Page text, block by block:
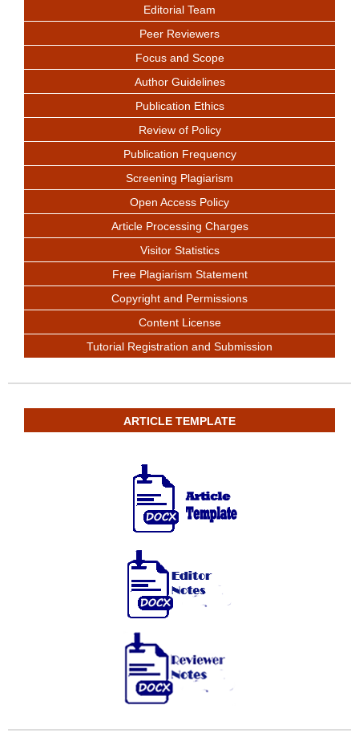
Editorial Team
Peer Reviewers
Focus and Scope
Author Guidelines
Publication Ethics
Review of Policy
Publication Frequency
Screening Plagiarism
Open Access Policy
Article Processing Charges
Visitor Statistics
Free Plagiarism Statement
Copyright and Permissions
Content License
Tutorial Registration and Submission
ARTICLE TEMPLATE